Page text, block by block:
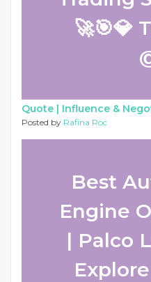
🚀🎯💎
Quote | Influence &
Posted by Rafina Roc
Best
Engine
| Palco